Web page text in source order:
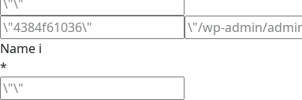
Name ℹ
*